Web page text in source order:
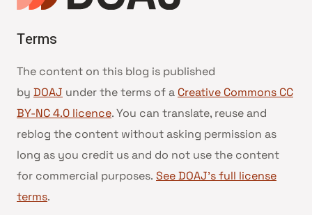
Terms
The content on this blog is published
by DOAJ under the terms of a Creative Commons CC
BY-NC 4.0 licence. You can translate, reuse and
reblog the content without asking permission as
long as you credit us and do not use the content
for commercial purposes. See DOAJ’s full license
terms.